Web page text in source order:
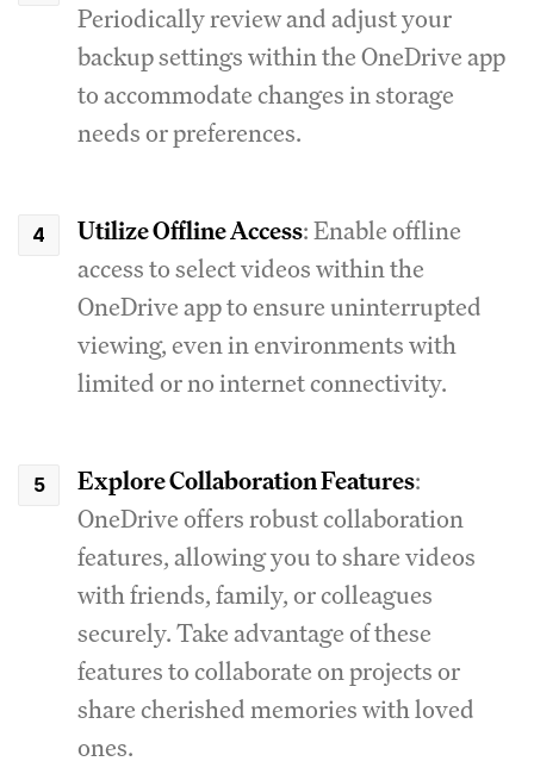
Periodically review and adjust your
backup settings within the OneDrive app
to accommodate changes in storage
needs or preferences.
Utilize Offline Access: Enable offline
access to select videos within the
OneDrive app to ensure uninterrupted
viewing, even in environments with
limited or no internet connectivity.
Explore Collaboration Features:
OneDrive offers robust collaboration
features, allowing you to share videos
with friends, family, or colleagues
securely. Take advantage of these
features to collaborate on projects or
share cherished memories with loved
ones.